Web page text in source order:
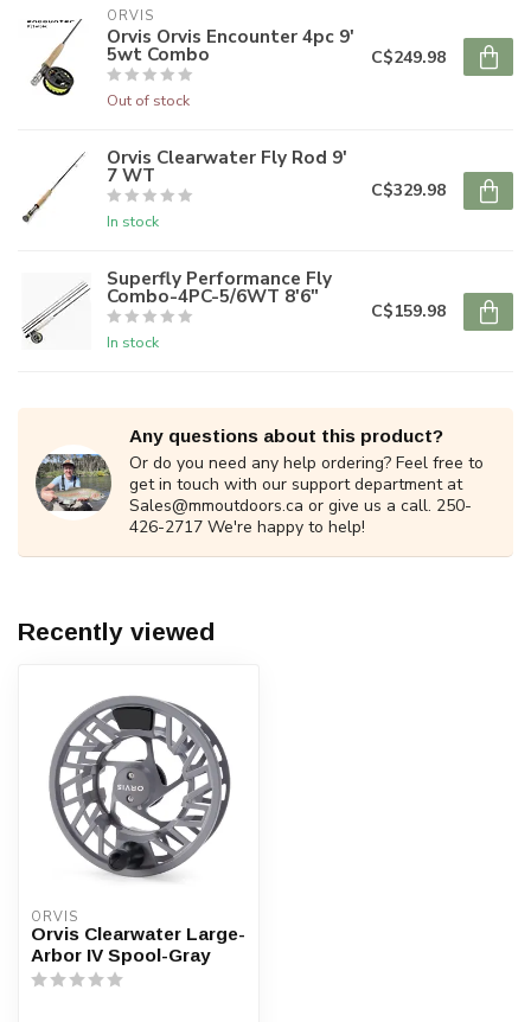
ORVIS
Orvis Orvis Encounter 4pc 9'
5wt Combo
Out of stock
C$249.98
Orvis Clearwater Fly Rod 9'
7 WT
In stock
C$329.98
Superfly Performance Fly
Combo-4PC-5/6WT 8'6"
In stock
C$159.98
Any questions about this product?
Or do you need any help ordering? Feel free to
get in touch with our support department at
Sales@mmoutdoors.ca or give us a call. 250-
426-2717 We're happy to help!
Recently viewed
ORVIS
Orvis Clearwater Large-
Arbor IV Spool-Gray